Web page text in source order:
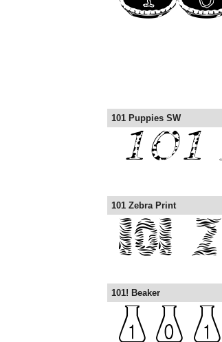
101 Puppies SW
101 Zebra Print
101! Beaker